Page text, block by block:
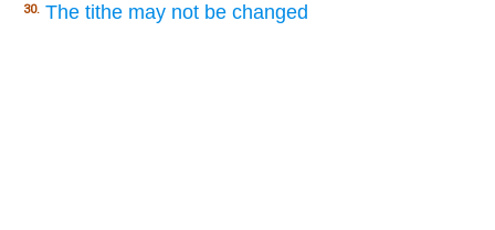
30. The tithe may not be changed